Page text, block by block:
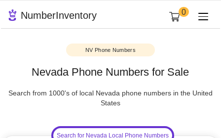
NumberInventory 0
NV Phone Numbers
Nevada Phone Numbers for Sale
Search from 1000's of local Nevada phone numbers in the
Search for Nevada Local Phone Numbers